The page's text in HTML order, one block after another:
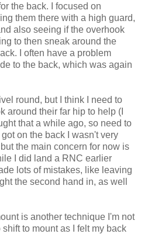
the back. I focused on
them there with a high guard,
also seeing if the overhook
to then sneak around the
I often have a problem
to the back, which was again
round, but I think I need to
around their far hip to help (I
that a while ago, so need to
on the back I wasn't very
the main concern for now is
I did land a RNC earlier
lots of mistakes, like leaving
the second hand in, as well
is another technique I'm not
to mount as I felt my back